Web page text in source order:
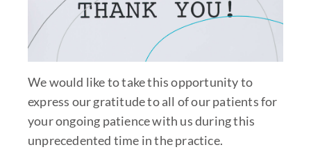
We would like to take this opportunity to
express our gratitude to all of our patients for
your ongoing patience with us during this
unprecedented time in the practice.